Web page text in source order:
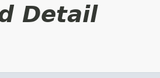
Detail